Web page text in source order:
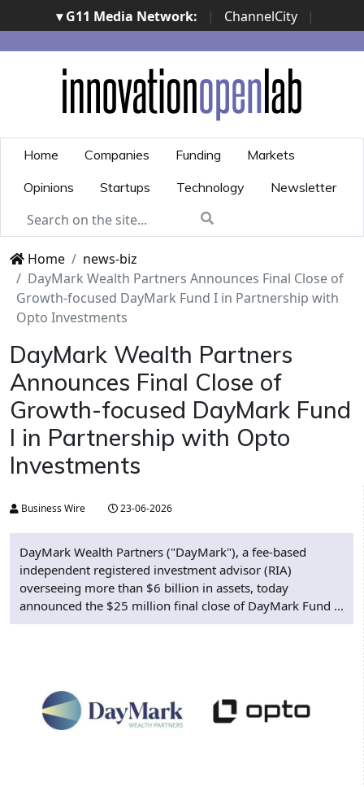
▾ G11 Media Network: | ChannelCity
|
ImpresaCity | SecurityOpenLab | Italian Channel
Awards | Italian Project Awards | Italian Security
Awards | ...
Home Companies Funding
Markets
Opinions
Startups Technology Newsletter
Home
news-biz
DayMark Wealth Partners Announces Final Close of
Growth-focused DayMark Fund I in Partnership with
Opto Investments
DayMark Wealth Partners
Announces Final Close of
Growth-focused DayMark Fund
I in Partnership with Opto
Investments
Business Wire 23-06-2026
DayMark Wealth Partners ("DayMark"), a fee-based
independent registered investment advisor (RIA)
overseeing more than $6 billion in assets, today
announced the $25 million final close of DayMark Fund ...